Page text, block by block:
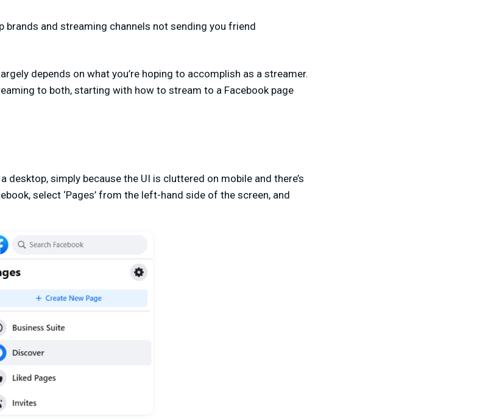
brands and streaming channels not sending you friend
depends on what you’re hoping to accomplish as a streamer.
to both, starting with how to stream to a Facebook page
desktop, simply because the UI is cluttered on mobile and there’s
select ‘Pages’ from the left-hand side of the screen, and